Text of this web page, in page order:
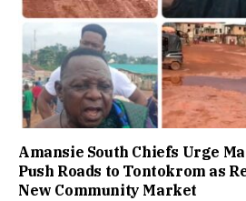
Amansie South Chiefs Urge
Push Roads to Tontokrom as
New Community Market